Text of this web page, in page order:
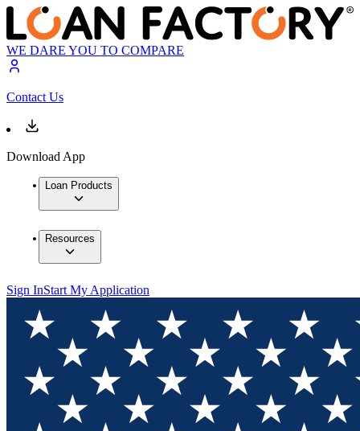
WE DARE YOU TO COMPARE
Contact Us
Download App
Loan Products
Resources
Sign InStart My Application